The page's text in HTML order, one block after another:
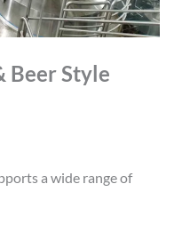
Beer Style
a wide range of